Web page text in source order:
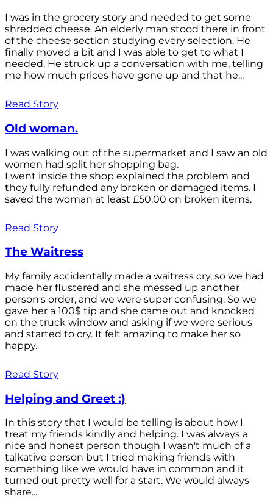
I was in the grocery story and needed to get some
shredded cheese. An elderly man stood there in front
of the cheese section studying every selection. He
finally moved a bit and I was able to get to what I
needed. He struck up a conversation with me, telling
me how much prices have gone up and that he...
Read Story
Old woman.
I was walking out of the supermarket and I saw an old
women had split her shopping bag.
I went inside the shop explained the problem and
they fully refunded any broken or damaged items. I
saved the woman at least £50.00 on broken items.
Read Story
The Waitress
My family accidentally made a waitress cry, so we had
made her flustered and she messed up another
person's order, and we were super confusing. So we
gave her a 100$ tip and she came out and knocked
on the truck window and asking if we were serious
and started to cry. It felt amazing to make her so
happy.
Read Story
Helping and Greet :)
In this story that I would be telling is about how I
treat my friends kindly and helping. I was always a
nice and honest person though I wasn't much of a
talkative person but I tried making friends with
something like we would have in common and it
turned out pretty well for a start. We would always
share...